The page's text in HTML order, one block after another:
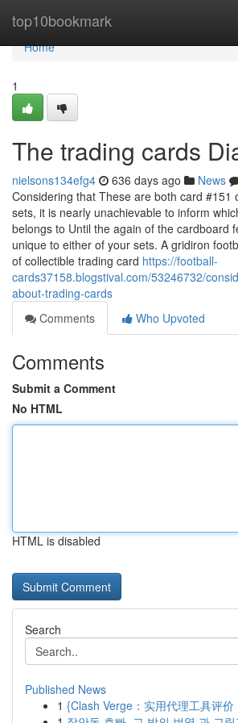
top10bookmark
Home
Home
1
The trading cards
nielsons134efg4 636 days ago News
Considering that These are both card #151
sets, it is nearly unachievable to inform
belongs to Until the again of the cardboard
unique to either of your sets. A gridiron
of collectible trading card https://football-
cards37158.blogstival.com/53246732/
about-trading-cards
Comments
Who Upvoted
Comments
Submit a Comment
No HTML
HTML is disabled
Search
Published News
1 {Clash Verge：实用代理工具评价